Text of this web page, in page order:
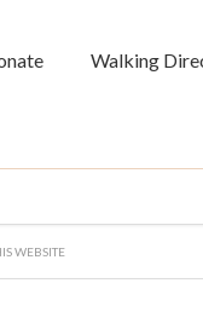
Walking